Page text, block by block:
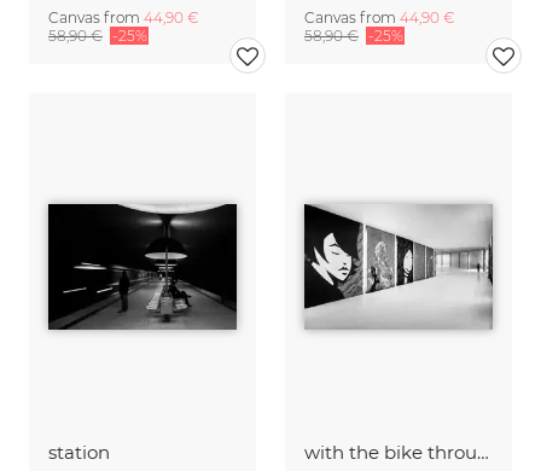
Canvas from 44,90 €
58,90 € -25%
Canvas from 44,90 €
58,90 € -25%
station with the bike through the exhibition